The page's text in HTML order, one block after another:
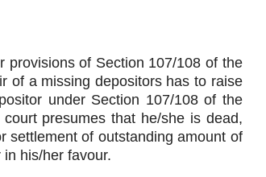
of Section 107/108 of the
of a missing depositors has to raise
under Section 107/108 of the
presumes that he/she is dead,
settlement of outstanding amount of
his/her favour.